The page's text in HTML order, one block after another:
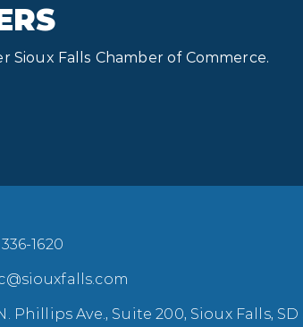
Sioux Falls Chamber of Commerce.
1620
Phillips Ave., Suite 200, Sioux Falls, SD